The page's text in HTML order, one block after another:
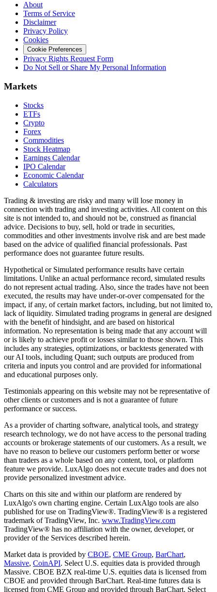
About
Terms of Service
Disclaimer
Privacy Policy
Cookies
Cookie Preferences
Privacy Rights Request Form
Do Not Sell or Share My Personal Information
Markets
Stocks
ETFs
Crypto
Forex
Commodities
Stock Heatmap
Earnings Calendar
IPO Calendar
Economic Calendar
Calculators
Trading & investing are risky and many will lose money in
connection with trading and investing activities. All content on this
site is not intended to, and should not be, construed as financial
advice. Decisions to buy, sell, hold or trade in securities,
commodities and other investments involve risk and are best made
based on the advice of qualified financial professionals. Past
performance does not guarantee future results.
Hypothetical or Simulated performance results have certain
limitations. Unlike an actual performance record, simulated results
do not represent actual trading. Also, since the trades have not been
executed, the results may have under-or-over compensated for the
impact, if any, of certain market factors, including, but not limited to,
lack of liquidity. Simulated trading programs in general are designed
with the benefit of hindsight, and are based on historical
information. No representation is being made that any account will
or is likely to achieve profit or losses similar to those shown. This
includes any strategies, optimizations, or backtests generated with
our AI tools, including Quant; such outputs are produced from
criteria and inputs you control and are provided for informational
and educational purposes only.
Testimonials appearing on this website may not be representative of
other clients or customers and is not a guarantee of future
performance or success.
As a provider of charting software, analytical tools, and strategy
research technology, we do not have access to the personal trading
accounts or brokerage statements of our customers. As a result, we
have no reason to believe our customers perform better or worse
than traders as a whole based on any content, tool, or platform
feature we provide. LuxAlgo does not execute trades and does not
provide personalized investment advice.
Charts on this site and within our platform are rendered by
LuxAlgo's own charting engine. Certain LuxAlgo tools are also
published for use on TradingView®. TradingView® is a registered
trademark of TradingView, Inc. www.TradingView.com
TradingView® has no affiliation with the owner, developer, or
provider of the Services described herein.
Market data is provided by CBOE, CME Group, BarChart,
Massive, CoinAPI. Select U.S. equities data is provided through
Massive. CBOE BZX real-time U.S. equities data is licensed from
CBOE and provided through BarChart. Real-time futures data is
licensed from CME Group and provided through BarChart. Select